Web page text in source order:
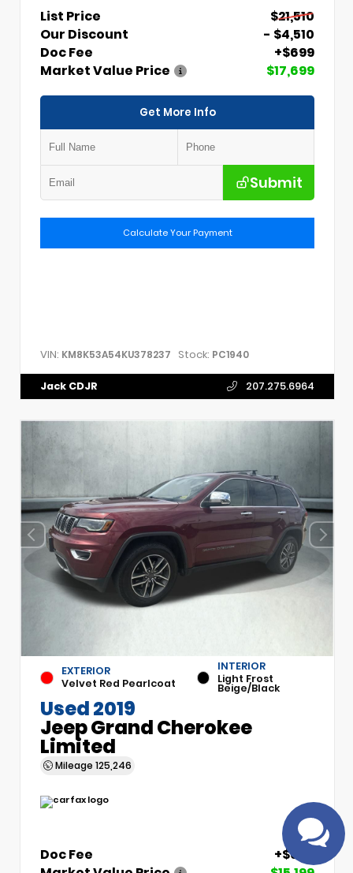
List Price
$21,510
Our Discount
- $4,510
Doc Fee
+$699
Market Value Price
$17,699
Get More Info
Submit
Calculate Your Payment
VIN: KM8K53A54KU378237 Stock: PC1940
Jack CDJR 207.275.6964
EXTERIOR
Velvet Red Pearlcoat
INTERIOR
Light Frost
Beige/Black
Used 2019
Jeep Grand Cherokee
Limited
Mileage 125,246
Doc Fee
+$699
questions?
Speak to a live